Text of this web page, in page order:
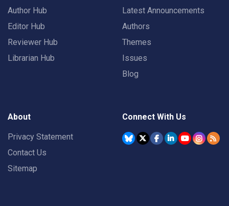
Author Hub
Editor Hub
Reviewer Hub
Librarian Hub
Latest Announcements
Authors
Themes
Issues
Blog
About
Privacy Statement
Contact Us
Sitemap
Connect With Us